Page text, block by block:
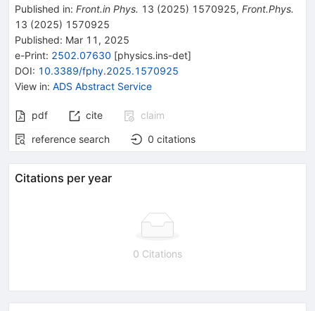
Published in: Front.in Phys. 13 (2025) 1570925, Front.Phys.
13 (2025) 1570925
Published: Mar 11, 2025
e-Print: 2502.07630 [physics.ins-det]
DOI: 10.3389/fphy.2025.1570925
View in: ADS Abstract Service
pdf cite
claim
reference search
0 citations
Citations per year
0 Citations